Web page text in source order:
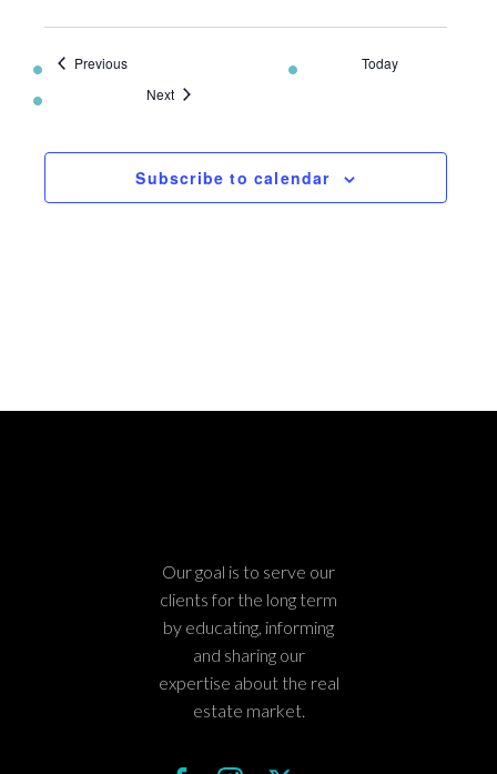
PreviousEvents
Today
NextEvents
Subscribe to calendar
Our goal is to serve our
clients for the long term
by educating, informing
and sharing our
expertise about the real
estate market.